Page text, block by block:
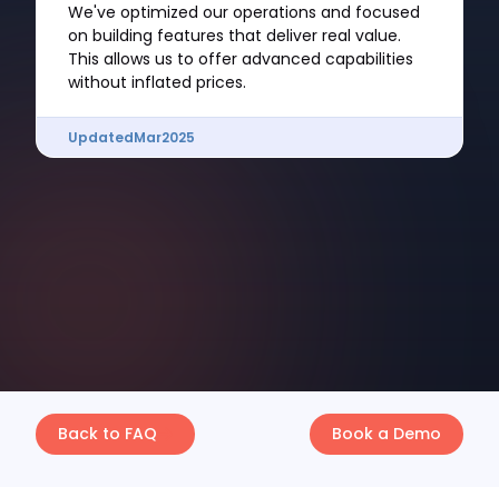
We've optimized our operations and focused
on building features that deliver real value.
This allows us to offer advanced capabilities
without inflated prices.
UpdatedMar2025
Back to FAQ Book a Demo